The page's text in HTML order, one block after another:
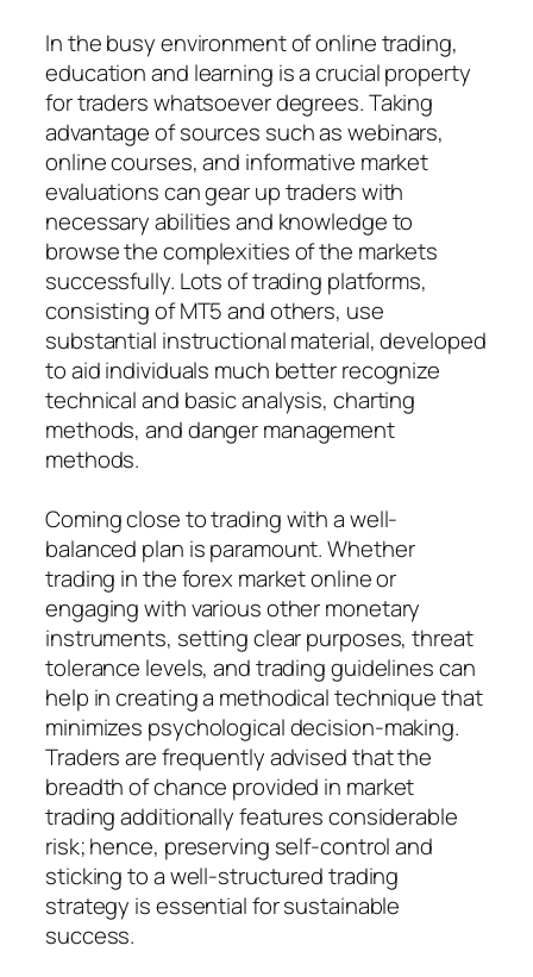
In the busy environment of online trading,
education and learning is a crucial property
for traders whatsoever degrees. Taking
advantage of sources such as webinars,
online courses, and informative market
evaluations can gear up traders with
necessary abilities and knowledge to
browse the complexities of the markets
successfully. Lots of trading platforms,
consisting of MT5 and others, use
substantial instructional material, developed
to aid individuals much better recognize
technical and basic analysis, charting
methods, and danger management
methods.
Coming close to trading with a well-
balanced plan is paramount. Whether
trading in the forex market online or
engaging with various other monetary
instruments, setting clear purposes, threat
tolerance levels, and trading guidelines can
help in creating a methodical technique that
minimizes psychological decision-making.
Traders are frequently advised that the
breadth of chance provided in market
trading additionally features considerable
risk; hence, preserving self-control and
sticking to a well-structured trading
strategy is essential for sustainable
success.